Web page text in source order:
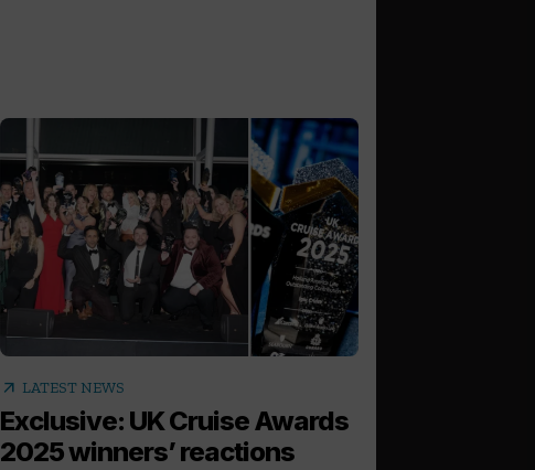
arrow_outward LATEST NEWS
Exclusive: UK Cruise Awards
2025 winners’ reactions